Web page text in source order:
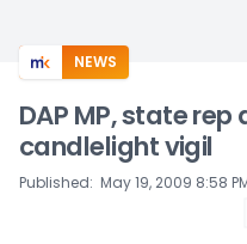
NEWS
DAP MP, state
candlelight vigil
Published: May 19, 2009 8:58